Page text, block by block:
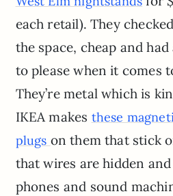
each retail). They
the space, cheap and had
to please when it comes
They’re metal which is
IKEA makes these
plugs on them that stick
that wires are hidden
phones and sound